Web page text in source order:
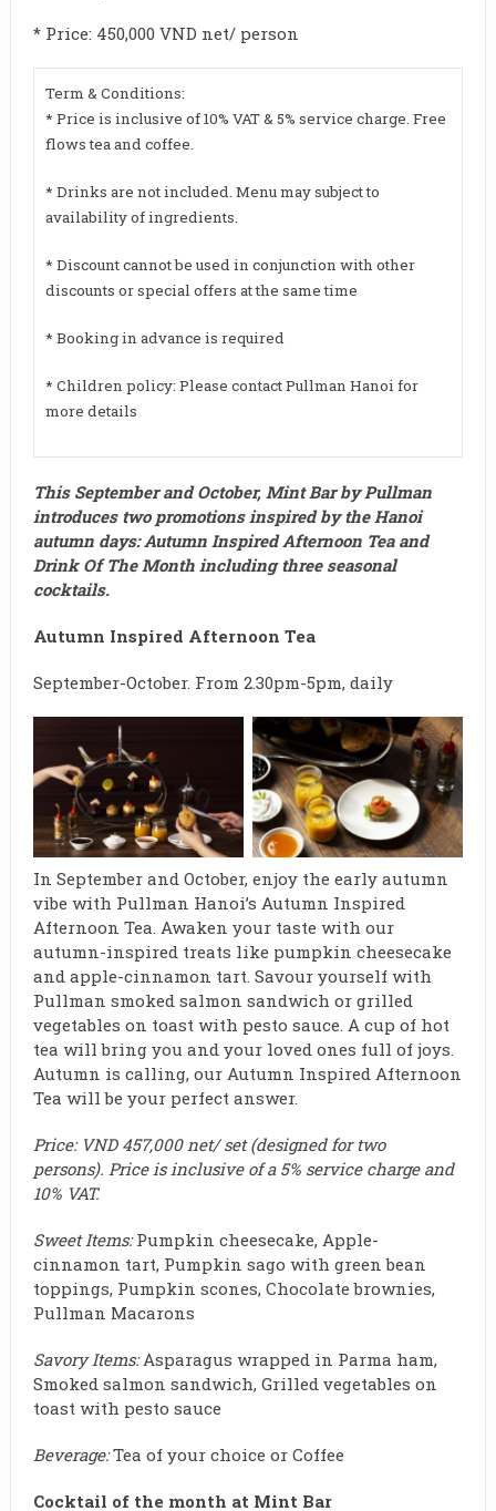
* Price: 450,000 VND net/ person
Term & Conditions:
* Price is inclusive of 10% VAT & 5% service charge. Free
flows tea and coffee.
* Drinks are not included. Menu may subject to
availability of ingredients.
* Discount cannot be used in conjunction with other
discounts or special offers at the same time
* Booking in advance is required
* Children policy: Please contact Pullman Hanoi for
more details
This September and October, Mint Bar by Pullman
introduces two promotions inspired by the Hanoi
autumn days: Autumn Inspired Afternoon Tea and
Drink Of The Month including three seasonal
cocktails.
Autumn Inspired Afternoon Tea
September-October. From 2.30pm-5pm, daily
In September and October, enjoy the early autumn
vibe with Pullman Hanoi’s Autumn Inspired
Afternoon Tea. Awaken your taste with our
autumn-inspired treats like pumpkin cheesecake
and apple-cinnamon tart. Savour yourself with
Pullman smoked salmon sandwich or grilled
vegetables on toast with pesto sauce A cup of hot
tea will bring you and your loved ones full of joys.
Autumn is calling, our Autumn Inspired Afternoon
Tea will be your perfect answer.
Price: VND 457,000 net/ set (designed for two
persons). Price is inclusive of a 5% service charge and
10% VAT.
Sweet Items: Pumpkin cheesecake, Apple-
cinnamon tart, Pumpkin sago with green bean
toppings, Pumpkin scones, Chocolate brownies,
Pullman Macarons
Savory Items:Asparagus wrapped in Parma ham,
Smoked salmon sandwich, Grilled vegetables on
toast with pesto sauce
Beverage:Tea of your choice or Coffee
Cocktail of the month at Mint Bar